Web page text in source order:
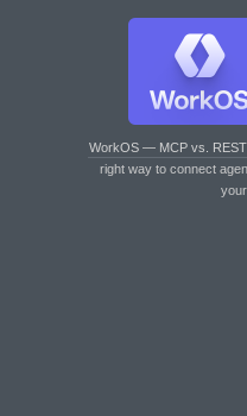
WorkOS — MCP vs. REST
right way to connect
your